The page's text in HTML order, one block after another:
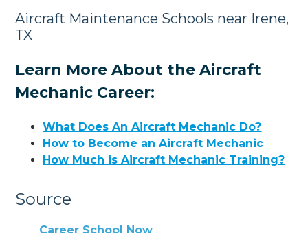
Aircraft Maintenance Schools near Irene,
TX
Learn More About the Aircraft
Mechanic Career:
What Does An Aircraft Mechanic Do?
How to Become an Aircraft Mechanic
How Much is Aircraft Mechanic Training?
Source
Career School Now